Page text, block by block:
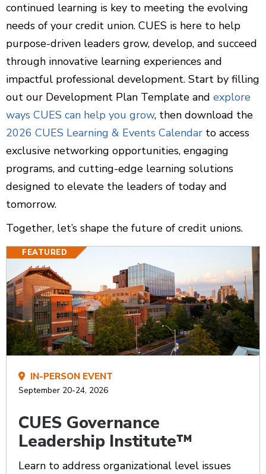
continued learning is key to meeting the evolving
needs of your credit union. CUES is here to help
purpose-driven leaders grow, develop, and succeed
through innovative learning experiences and
impactful professional development. Start by filling
out our Development Plan Template and explore
ways CUES can help you grow, then download the
2026 CUES Learning & Events Calendar to access
exclusive networking opportunities, engaging
programs, and cutting-edge learning solutions
designed to elevate the leaders of today and
tomorrow.
Together, let’s shape the future of credit unions.
FEATURED
IN-PERSON EVENT
September 20-24, 2026
CUES Governance
Leadership Institute™
Learn to address organizational level issues